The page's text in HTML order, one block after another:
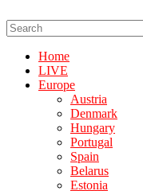
Home
LIVE
Europe
Austria
Denmark
Hungary
Portugal
Spain
Belarus
Estonia